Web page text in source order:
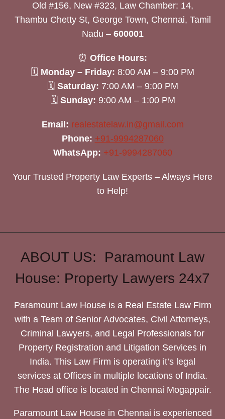
Old #156, New #323, Law Chamber: 14,
Thambu Chetty St, George Town, Chennai, Tamil
Nadu – 600001
⏰ Office Hours:
🗓 Monday – Friday: 8:00 AM – 9:00 PM
🗓 Saturday: 7:00 AM – 9:00 PM
🗓 Sunday: 9:00 AM – 1:00 PM
Email: realestatelaw.in@gmail.com
Phone: +91-9994287060
WhatsApp: +91-9994287060
Your Trusted Property Law Experts – Always Here
to Help!
ABOUT US: Paramount Law
House: Property Lawyers 24x7
Paramount Law House is a Real Estate Law Firm
with a Team of Senior Advocates, Civil Attorneys,
Criminal Lawyers, and Legal Professionals for
Property Registration and Litigation Services in
India. This Law Firm is operating it’s legal
services at Offices in multiple locations of India.
The Head office is located in Chennai Mogappair.
Paramount Law House in Chennai is experienced